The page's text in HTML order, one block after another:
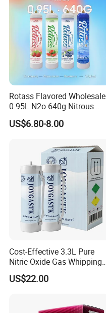
Rotass Flavored Wholesale
0.95L N2o 640g Nitrous
Oxide Whipped Cream
Charger
US$6.80-8.00
Cost-Effective 3.3L Pure
Nitric Oxide Gas Whipping
Cream Charger
US$22.00